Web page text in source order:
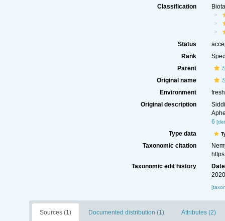
Classification
Status
Rank
Parent
Original name
Environment
Original description
6
Type data
Taxonomic citation
Taxonomic edit history
Date
Sources (1) Documented distribution (1) Attributes (2)